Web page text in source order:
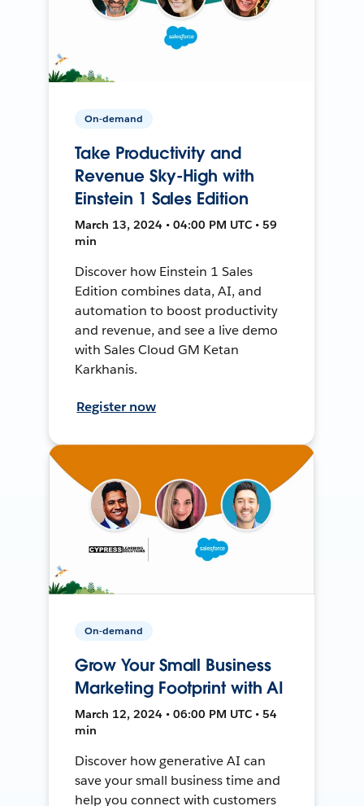
On-demand
Take Productivity and
Revenue Sky-High with
Einstein 1 Sales Edition
March 13, 2024 • 04:00 PM UTC • 59
min
Discover how Einstein 1 Sales
Edition combines data, AI, and
automation to boost productivity
and revenue, and see a live demo
with Sales Cloud GM Ketan
Karkhanis.
Register now
On-demand
Grow Your Small Business
Marketing Footprint with AI
March 12, 2024 • 06:00 PM UTC • 54
min
Discover how generative AI can
save your small business time and
help you connect with customers